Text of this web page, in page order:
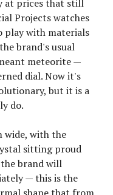
at prices that still
Projects watches
play with materials
brand's usual
meteorite —
dial. Now it's
but it is a
do.
wide, with the
sitting proud
the brand will
— this is the